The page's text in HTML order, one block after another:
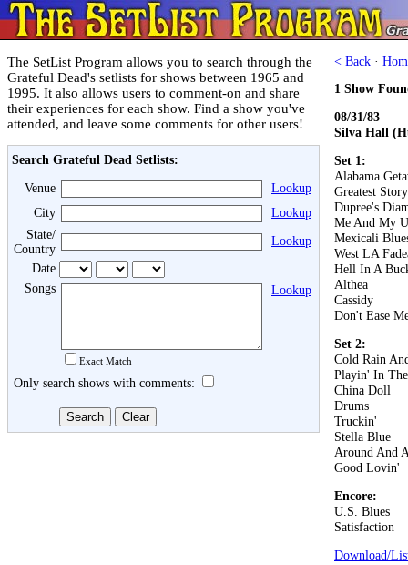
The SetList Program allows you to search through the
Grateful Dead's setlists for shows between 1965 and
1995. It also allows users to comment-on and share
their experiences for each show. Find a show you've
attended, and leave some comments for other users!
Search Grateful Dead Setlists:
Venue
Lookup
City
Lookup
State/
Country
Lookup
Date
Songs
Exact Match
Lookup
Only search shows with comments:
< Back ·
1 Show
08/31/83
Silva Hall
Set 1:
Alabama
Greatest
Dupree's
Me And My
Mexicali
West LA
Hell In A
Althea
Cassidy
Don't Ease
Set 2:
Cold Rain
Playin' In
China Doll
Drums
Truckin'
Stella Blue
Around And
Good Lovin'
Encore:
U.S. Blues
Satisfaction
Download/